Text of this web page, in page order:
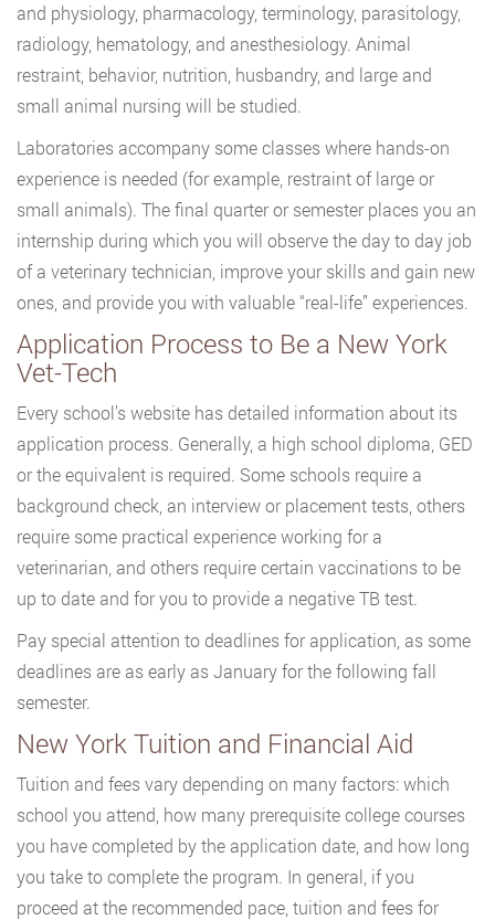
and physiology, pharmacology, terminology, parasitology,
radiology, hematology, and anesthesiology. Animal
restraint, behavior, nutrition, husbandry, and large and
small animal nursing will be studied.
Laboratories accompany some classes where hands-on
experience is needed (for example, restraint of large or
small animals). The final quarter or semester places you an
internship during which you will observe the day to day job
of a veterinary technician, improve your skills and gain new
ones, and provide you with valuable “real-life” experiences.
Application Process to Be a New York
Vet-Tech
Every school’s website has detailed information about its
application process. Generally, a high school diploma, GED
or the equivalent is required. Some schools require a
background check, an interview or placement tests, others
require some practical experience working for a
veterinarian, and others require certain vaccinations to be
up to date and for you to provide a negative TB test.
Pay special attention to deadlines for application, as some
deadlines are as early as January for the following fall
semester.
New York Tuition and Financial Aid
Tuition and fees vary depending on many factors: which
school you attend, how many prerequisite college courses
you have completed by the application date, and how long
you take to complete the program. In general, if you
proceed at the recommended pace, tuition and fees for